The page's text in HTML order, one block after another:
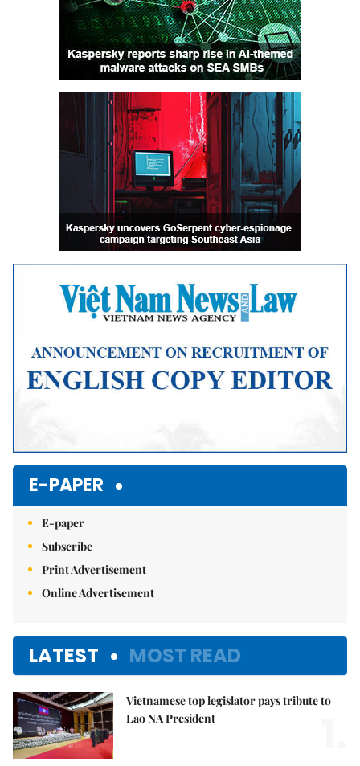
E-PAPER
E-paper
Subscribe
Print Advertisement
Online Advertisement
LATEST MOST READ
Vietnamese top legislator pays tribute to
Lao NA President